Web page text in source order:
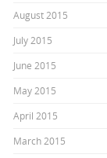
August 2015
July 2015
June 2015
May 2015
April 2015
March 2015